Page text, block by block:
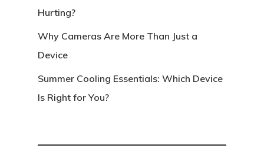
Hurting?
Why Cameras Are More Than Just a
Device
Summer Cooling Essentials: Which Device
Is Right for You?